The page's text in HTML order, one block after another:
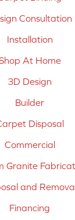
Consultation
Installation
At Home
3D Design
Builder
Disposal
Commercial
Granite
and
Financing